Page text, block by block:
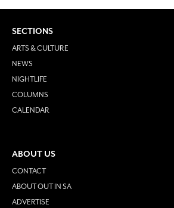
SECTIONS
ARTS & CULTURE
NEWS
NIGHTLIFE
COLUMNS
CALENDAR
ABOUT US
CONTACT
ABOUT OUT IN SA
ADVERTISE